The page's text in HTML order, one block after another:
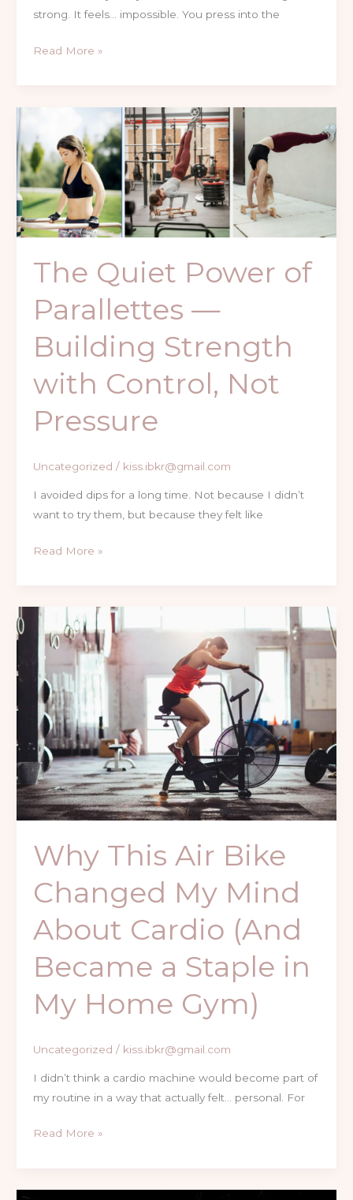
strong. It feels… impossible. You press into the
Read More »
The Quiet Power of
Parallettes —
Building Strength
with Control, Not
Pressure
Uncategorized / kiss.ibkr@gmail.com
I avoided dips for a long time. Not because I didn’t
want to try them, but because they felt like
Quiet
Power
of
Parallettes
Building
Not
Pressure
Read More »
Why This Air Bike
Changed My Mind
About Cardio (And
Became a Staple in
My Home Gym)
Uncategorized / kiss.ibkr@gmail.com
I didn’t think a cardio machine would become part of
my routine in a way that actually felt… personal. For
Why
This
Air
Bike
Changed
My
Mind
About
Cardio
(And
Became
Staple
My
Gym)
Read More »